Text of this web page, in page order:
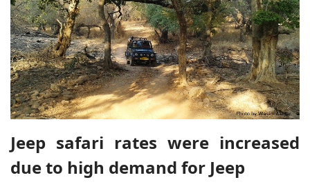
Jeep safari rates were increased
due to high demand for Jeep